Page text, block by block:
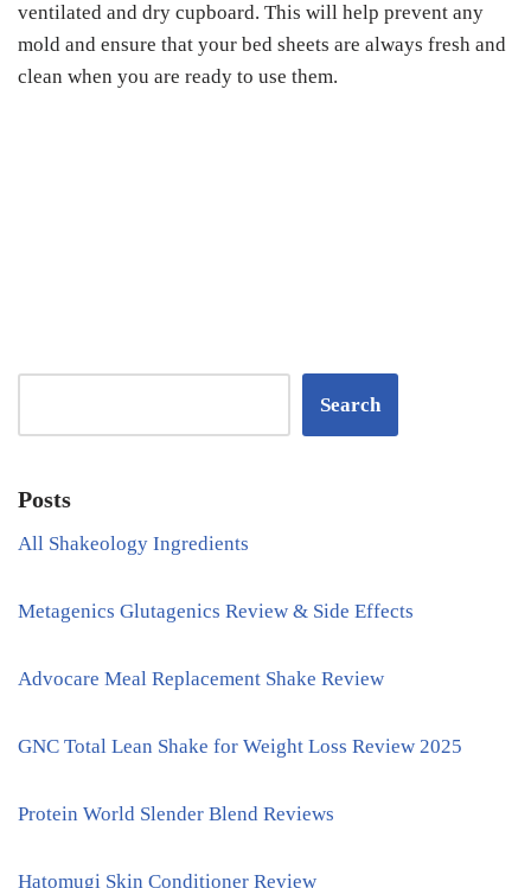
ventilated and dry cupboard. This will help prevent any
mold and ensure that your bed sheets are always fresh and
clean when you are ready to use them.
Search
Posts
All Shakeology Ingredients
Metagenics Glutagenics Review & Side Effects
Advocare Meal Replacement Shake Review
GNC Total Lean Shake for Weight Loss Review 2025
Protein World Slender Blend Reviews
Hatomugi Skin Conditioner Review